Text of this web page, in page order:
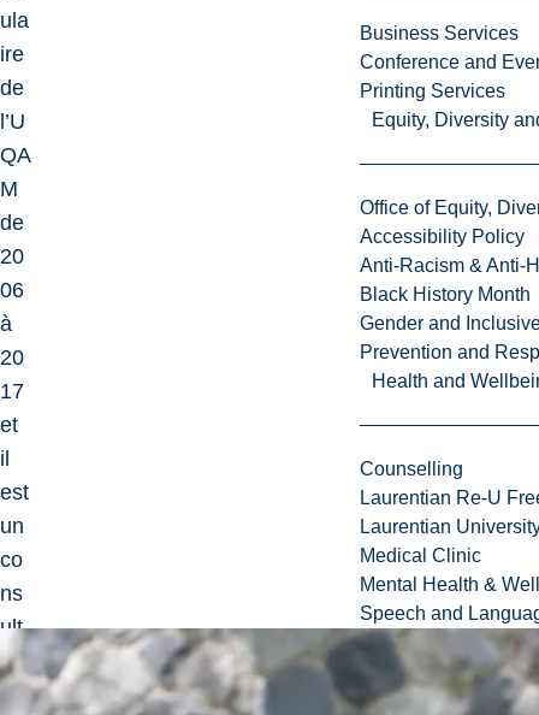
Business Services
Conference and
Printing Services
Equity, Diversity
Office of Equity,
Accessibility Policy
Anti-Racism & Anti-
Black History Month
Gender and
Prevention and
Health and
Counselling
Laurentian Re-U
Laurentian
Medical Clinic
Mental Health &
Speech and
ula
ire
de
l’U
QA
M
de
20
06
à
20
17
et
il
est
un
co
ns
ult
ant
int